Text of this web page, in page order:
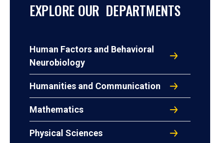
EXPLORE OUR DEPARTMENTS
Human Factors and Behavioral
Neurobiology
Humanities and Communication
Mathematics
Physical Sciences